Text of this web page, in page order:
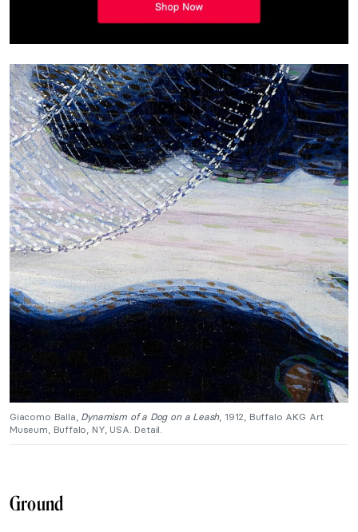
Giacomo Balla, Dynamism of a Dog on a Leash, 1912, Buffalo AKG Art
Museum, Buffalo, NY, USA. Detail.
Ground